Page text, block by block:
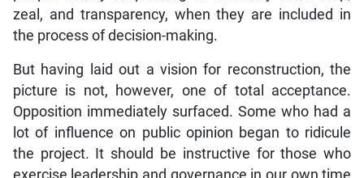
zeal, and transparency, when they are included in
the process of decision-making.
But having laid out a vision for reconstruction, the
picture is not, however, one of total acceptance.
Opposition immediately surfaced. Some who had a
lot of influence on public opinion began to ridicule
the project. It should be instructive for those who